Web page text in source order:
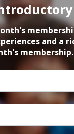
2024
and a
membership.